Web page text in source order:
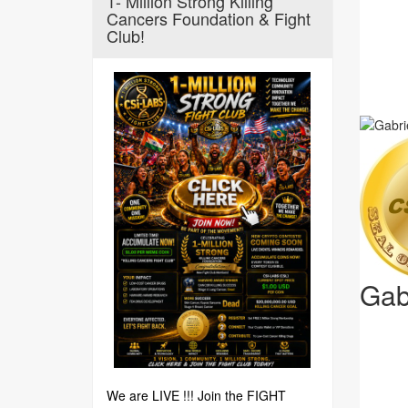
Cancers Foundation & Fight
Club!
We are LIVE !!! Join the FIGHT